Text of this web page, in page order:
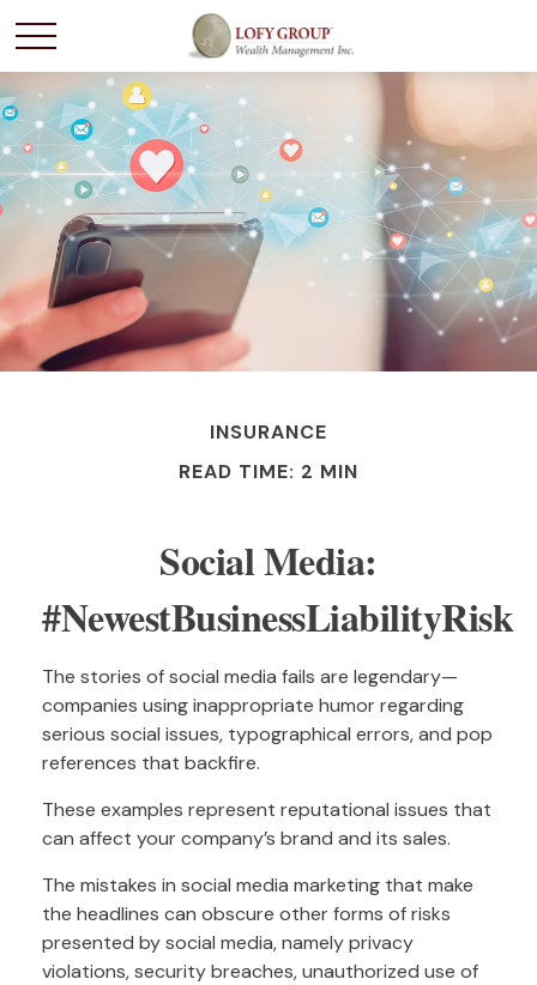
INSURANCE
READ TIME: 2 MIN
Social Media:
#NewestBusinessLiabilityRisk
The stories of social media fails are legendary—
companies using inappropriate humor regarding
serious social issues, typographical errors, and pop
references that backfire.
These examples represent reputational issues that
can affect your company’s brand and its sales.
The mistakes in social media marketing that make
the headlines can obscure other forms of risks
presented by social media, namely privacy
violations, security breaches, unauthorized use of